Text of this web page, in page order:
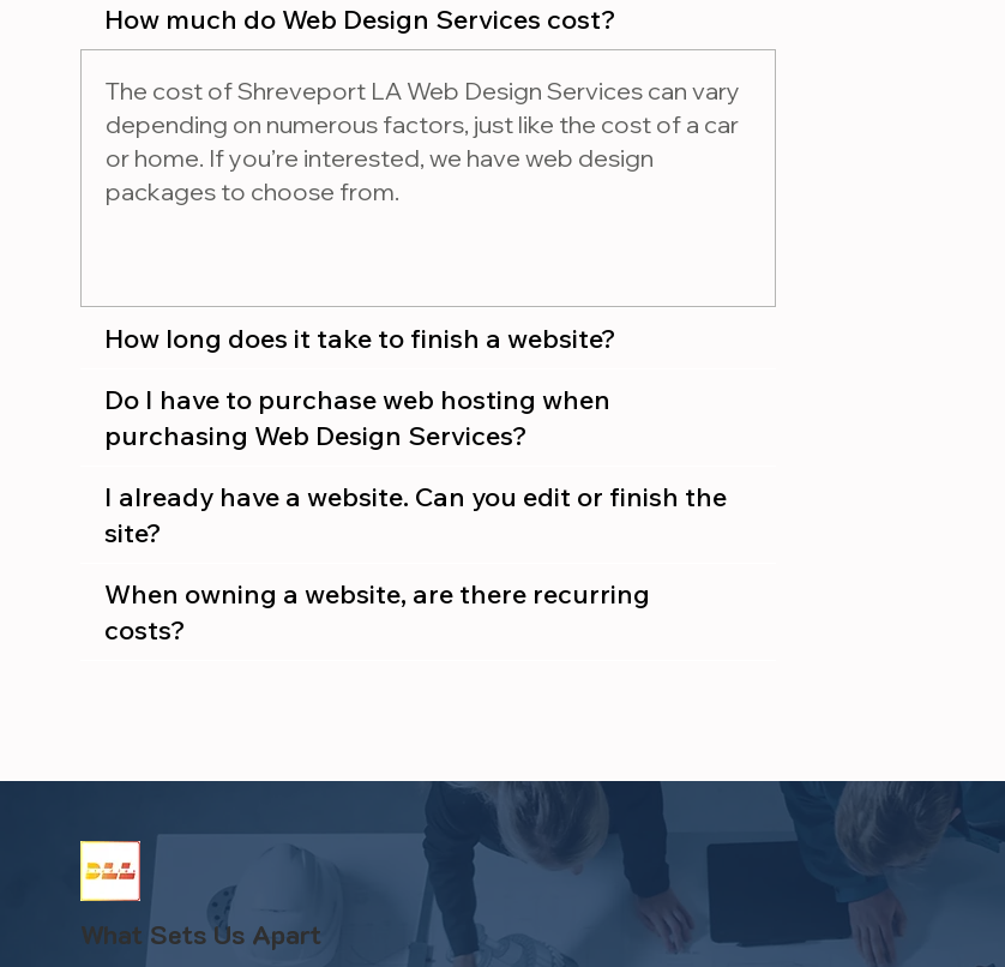
How much do Web Design Services cost?
The cost of Shreveport LA Web Design Services can vary
depending on numerous factors, just like the cost of a car
or home. If you’re interested, we have web design
packages to choose from.
How long does it take to finish a website?
Do I have to purchase web hosting when
purchasing Web Design Services?
I already have a website. Can you edit or finish the
site?
When owning a website, are there recurring
costs?
What Sets Us Apart